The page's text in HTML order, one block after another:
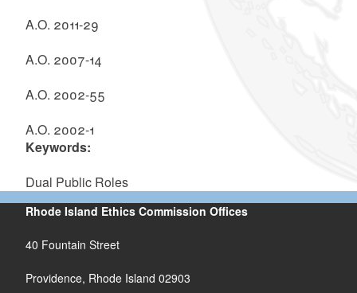
A.O. 2011-29
A.O. 2007-14
A.O. 2002-55
A.O. 2002-1
Keywords:
Dual Public Roles
Rhode Island Ethics Commission Offices
40 Fountain Street
Providence, Rhode Island 02903